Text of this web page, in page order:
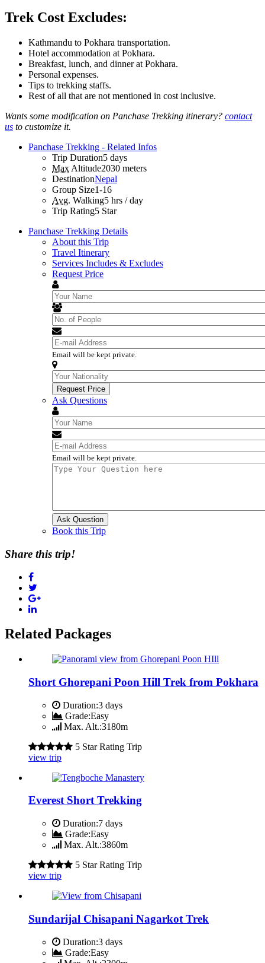
Trek Cost Excludes:
Kathmandu to Pokhara transportation.
Hotel accommodation at Pokhara.
Breakfast, lunch, and dinner at Pokhara.
Personal expenses.
Tips to trekking staffs.
Rest of all that are not mentioned in cost inclusive.
Wants some modification on Panchase Trekking itinerary? contact
us to customize it.
Panchase Trekking - Related Infos
Trip Duration5 days
Max Altitude2030 meters
DestinationNepal
Group Size1-16
Avg. Walking5 hrs / day
Trip Rating5 Star
Panchase Trekking Details
About this Trip
Travel Itinerary
Services Includes & Excludes
Request Price
Email will be kept private.
Ask Questions
Email will be kept private.
Book this Trip
Share this trip!
Related Packages
Short Ghorepani Poon Hill Trek from Pokhara
Duration:3 days
Grade:Easy
Max. Alt.:3180m
5 Star Rating Trip
view trip
Everest Short Trekking
Duration:7 days
Grade:Easy
Max. Alt.:3860m
5 Star Rating Trip
view trip
Sundarijal Chisapani Nagarkot Trek
Duration:3 days
Grade:Easy